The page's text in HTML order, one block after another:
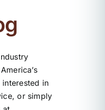
interested in
or simply